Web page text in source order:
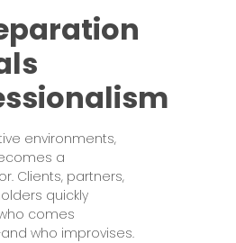
environments,
a
Clients, partners,
quickly
comes
who improvises.